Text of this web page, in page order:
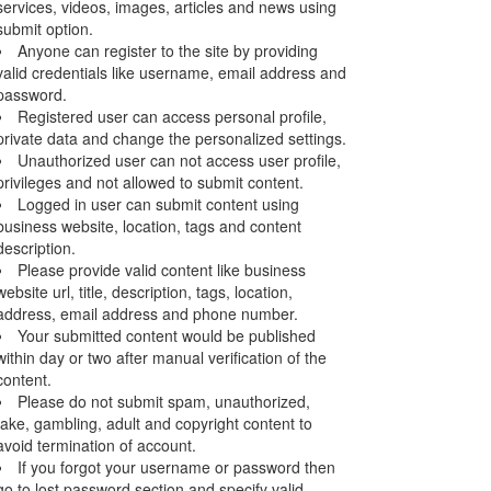
videos, images, articles and news using
option.
Anyone can register to the site by providing
credentials like username, email address and
Registered user can access personal profile,
data and change the personalized settings.
Unauthorized user can not access user profile,
and not allowed to submit content.
Logged in user can submit content using
website, location, tags and content
Please provide valid content like business
url, title, description, tags, location,
email address and phone number.
Your submitted content would be published
day or two after manual verification of the
Please do not submit spam, unauthorized,
gambling, adult and copyright content to
termination of account.
If you forgot your username or password then